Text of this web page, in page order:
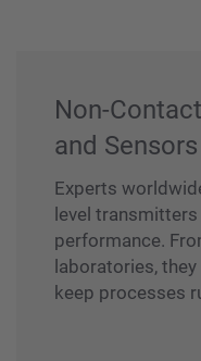
Non-
and Sensors
Experts
level
performance.
laboratories,
keep processes